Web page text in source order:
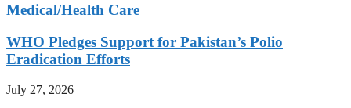
Medical/Health Care
WHO Pledges Support for Pakistan’s Polio
Eradication Efforts
July 27, 2026